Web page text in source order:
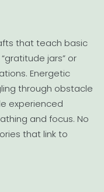
that teach basic
jars” or
Energetic
through obstacle
experienced
and focus. No
that link to